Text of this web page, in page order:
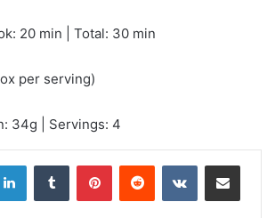
20 min | Total: 30 min
per serving)
34g | Servings: 4
LinkedInTumblr PinterestReddit VKontakteShare via Email